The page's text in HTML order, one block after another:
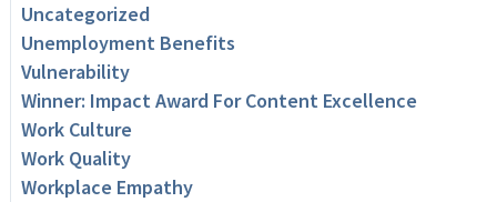
Uncategorized
Unemployment Benefits
Vulnerability
Winner: Impact Award For Content Excellence
Work Culture
Work Quality
Workplace Empathy